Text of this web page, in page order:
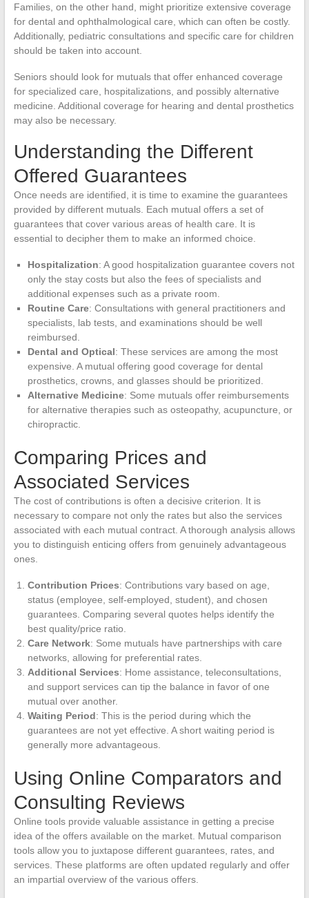
Families, on the other hand, might prioritize extensive coverage
for dental and ophthalmological care, which can often be costly.
Additionally, pediatric consultations and specific care for children
should be taken into account.
Seniors should look for mutuals that offer enhanced coverage
for specialized care, hospitalizations, and possibly alternative
medicine. Additional coverage for hearing and dental prosthetics
may also be necessary.
Understanding the Different
Offered Guarantees
Once needs are identified, it is time to examine the guarantees
provided by different mutuals. Each mutual offers a set of
guarantees that cover various areas of health care. It is
essential to decipher them to make an informed choice.
Hospitalization: A good hospitalization guarantee covers not
only the stay costs but also the fees of specialists and
additional expenses such as a private room.
Routine Care: Consultations with general practitioners and
specialists, lab tests, and examinations should be well
reimbursed.
Dental and Optical: These services are among the most
expensive. A mutual offering good coverage for dental
prosthetics, crowns, and glasses should be prioritized.
Alternative Medicine: Some mutuals offer reimbursements
for alternative therapies such as osteopathy, acupuncture, or
chiropractic.
Comparing Prices and
Associated Services
The cost of contributions is often a decisive criterion. It is
necessary to compare not only the rates but also the services
associated with each mutual contract. A thorough analysis allows
you to distinguish enticing offers from genuinely advantageous
ones.
Contribution Prices: Contributions vary based on age,
status (employee, self-employed, student), and chosen
guarantees. Comparing several quotes helps identify the
best quality/price ratio.
Care Network: Some mutuals have partnerships with care
networks, allowing for preferential rates.
Additional Services: Home assistance, teleconsultations,
and support services can tip the balance in favor of one
mutual over another.
Waiting Period: This is the period during which the
guarantees are not yet effective. A short waiting period is
generally more advantageous.
Using Online Comparators and
Consulting Reviews
Online tools provide valuable assistance in getting a precise
idea of the offers available on the market. Mutual comparison
tools allow you to juxtapose different guarantees, rates, and
services. These platforms are often updated regularly and offer
an impartial overview of the various offers.